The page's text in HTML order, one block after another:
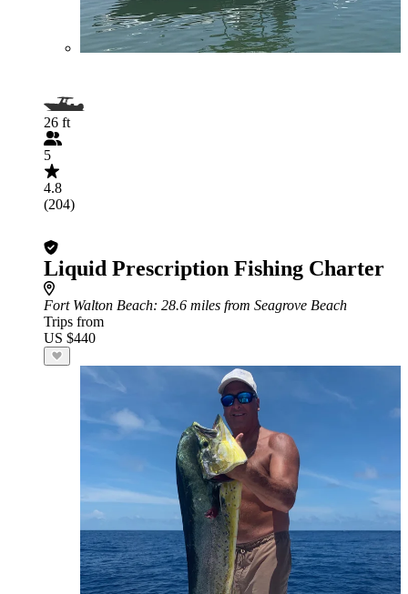
26 ft
5
4.8
(204)
Liquid Prescription Fishing Charter
Fort Walton Beach: 28.6 miles from Seagrove Beach
Trips from
US $440